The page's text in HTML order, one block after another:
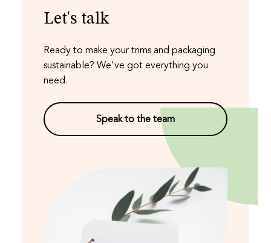
Let's talk
Ready to make your trims and packaging
sustainable? We've got everything you
need.
Speak to the team